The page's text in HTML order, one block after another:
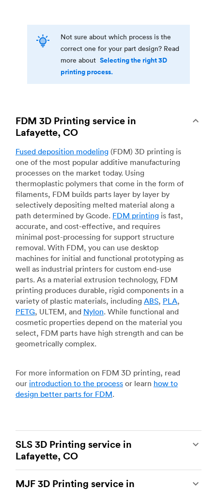
Not sure about which process is the
correct one for your part design? Read
more about Selecting the right 3D
printing process.
FDM 3D Printing service in
Lafayette, CO
Fused deposition modeling (FDM) 3D printing is
one of the most popular additive manufacturing
processes on the market today. Using
thermoplastic polymers that come in the form of
filaments, FDM builds parts layer by layer by
selectively depositing melted material along a
path determined by Gcode. FDM printing is fast,
accurate, and cost-effective, and requires
minimal post-processing for support structure
removal. With FDM, you can use desktop
machines for initial and functional prototyping as
well as industrial printers for custom end-use
parts. As a material extrusion technology, FDM
printing produces durable, rigid components in a
variety of plastic materials, including ABS, PLA,
PETG, ULTEM, and Nylon. While functional and
cosmetic properties depend on the material you
select, FDM parts have high strength and can be
geometrically complex.
For more information on FDM 3D printing, read
our introduction to the process or learn how to
design better parts for FDM.
SLS 3D Printing service in
Lafayette, CO
of the most powerful additive manufacturing
MJF 3D Printing service in